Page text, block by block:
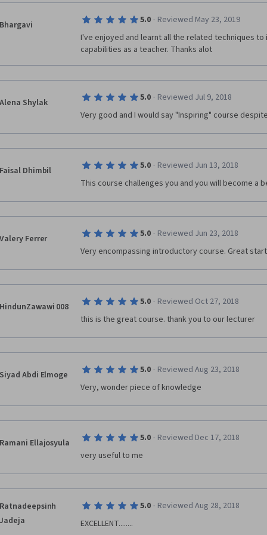
Bhargavi 5.0 · Reviewed May 23, 2019
I've enjoyed and learnt all the related techniques
capabilities as a teacher. Thanks alot
Alena Shylak 5.0 · Reviewed Jul 9, 2018
Very good and I would say "Inspiring" course
Faisal Dhimbil 5.0 · Reviewed Jun 13, 2018
This course challenges you and you will become a
Valery Ferrer 5.0 · Reviewed Jun 23, 2018
Very encompassing introductory course. Great
HindunZawawi 008 5.0 · Reviewed Oct 27, 2018
this is the great course. thank you to our lecturer
Siyad Abdi Elmoge 5.0 · Reviewed Aug 23, 2018
Very, wonder piece of knowledge
Ramani Ellajosyula 5.0 · Reviewed Dec 17, 2018
very useful to me
Ratnadeepsinh
Jadeja
5.0 · Reviewed Aug 28, 2018
EXCELLENT........